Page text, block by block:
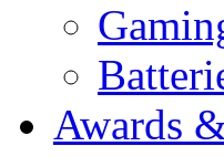
Awards